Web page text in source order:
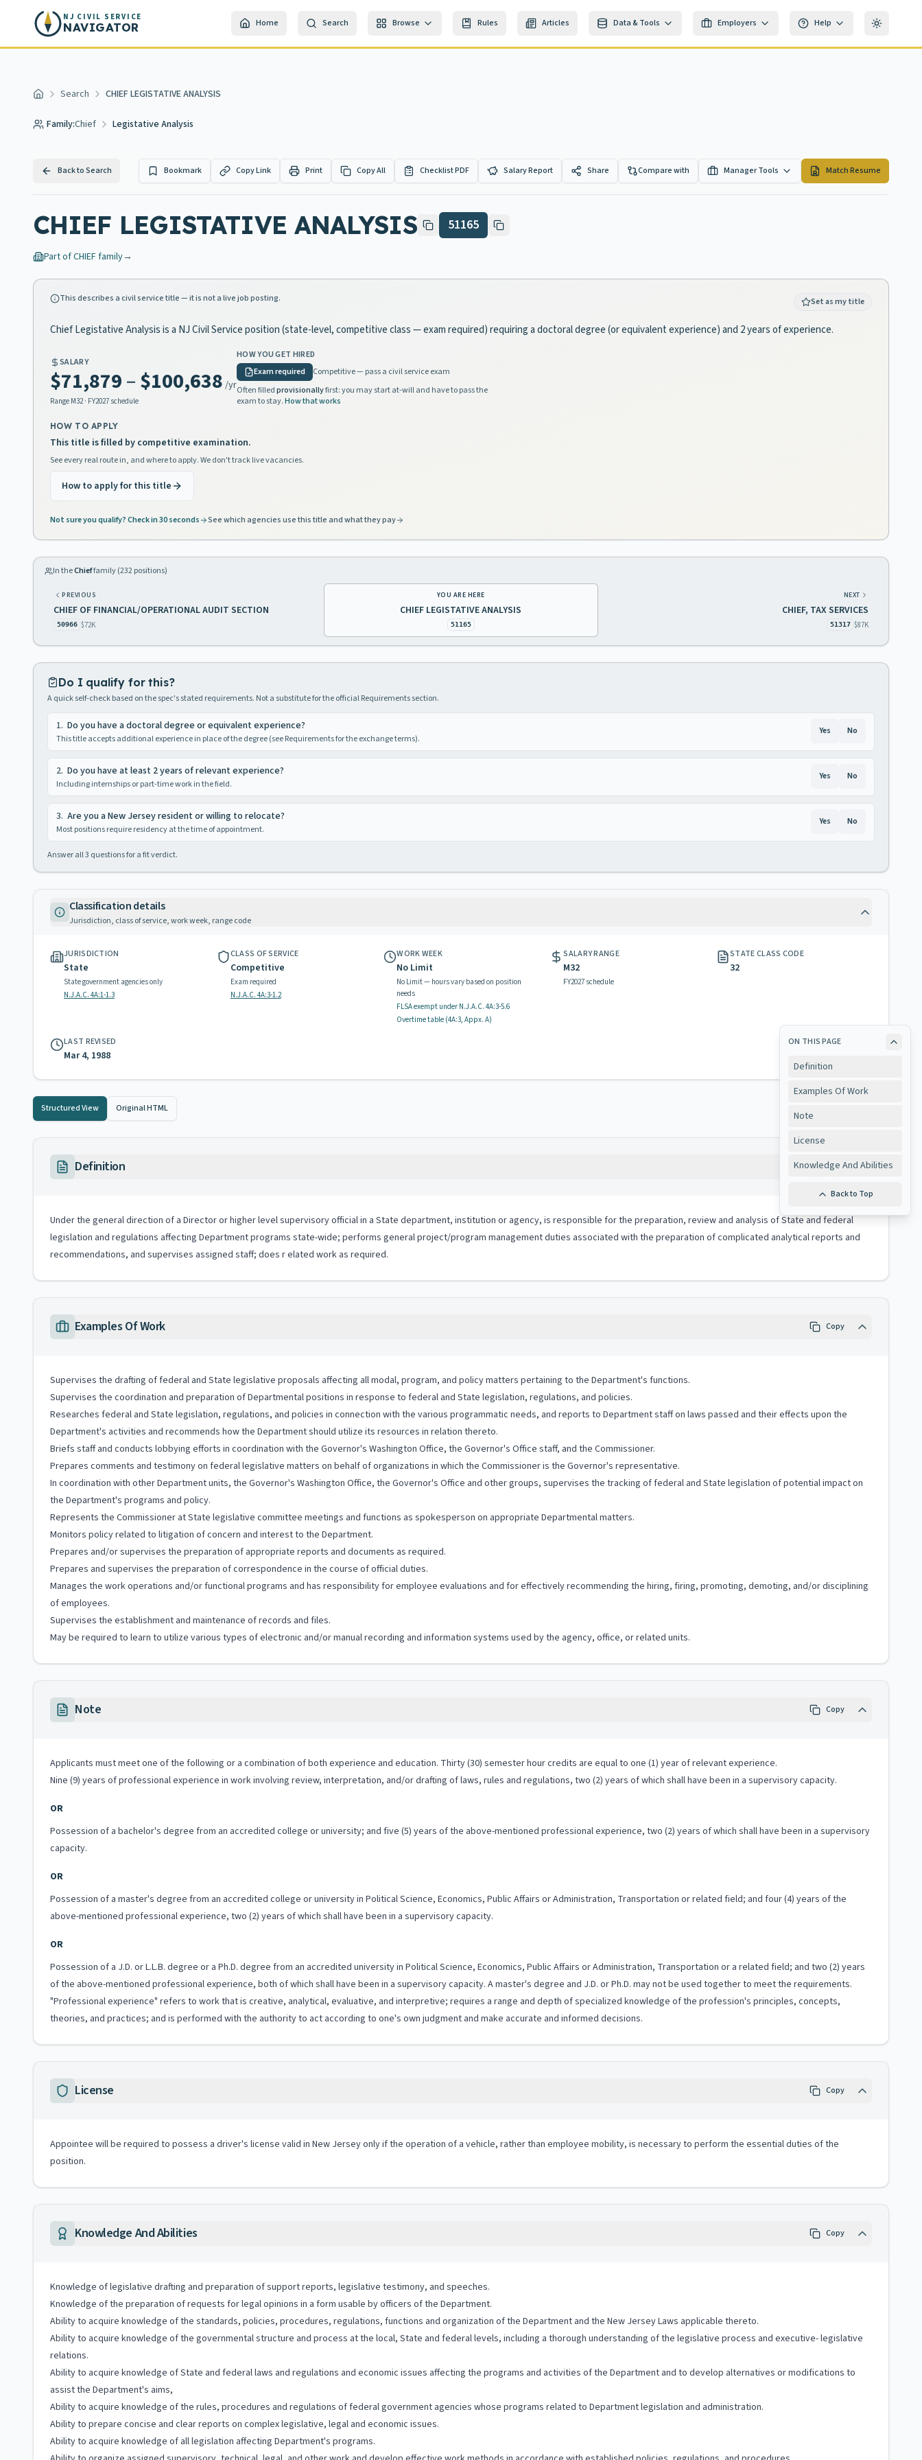
Skip to main content
NJ CIVIL SERVICE
NAVIGATOR Home Search Browse Rules Articles Data & Tools Employers Help Toggle
Home Search CHIEF LEGISTATIVE ANALYSIS
Family:Chief Legistative Analysis
Back to Search Bookmark Copy Link Print Copy All Checklist PDF Salary Report Share Compare with Manager Tools Match Resume
CHIEF LEGISTATIVE ANALYSIS 51165
Part ofCHIEFfamily→
This describes a civil service title — it is not a live job posting. Set as my title
Chief Legistative Analysis is a NJ Civil Service position (state-level, competitive class — exam required) requiring a doctoral degree (or equivalent experience) and 2 years of experience.
SALARY
$71,879–$100,638 /yr
Range M32· FY2027 schedule
HOW YOU GET HIRED
Exam required
Competitive — pass a civil service exam
Often filledprovisionallyfirst: you may start at-will and have to pass the
exam to stay.How that works
HOW TO APPLY
This title is filled by competitive examination.
See every real route in, and where to apply. We don't track live vacancies.
How to apply for this title
Not sure you qualify? Check in 30 seconds See which agencies use this title and what they pay
In theChieffamily (232positions)
PREVIOUS
CHIEF OF FINANCIAL/OPERATIONAL AUDIT SECTION
50966 $72K
YOU ARE HERE
CHIEF LEGISTATIVE ANALYSIS
51165
NEXT
CHIEF, TAX SERVICES
51317 $87K
Do I qualify for this?
A quick self-check based on the spec's stated requirements. Not a substitute for the official Requirements section.
1. Do you have a doctoral degree or equivalent experience?
This title accepts additional experience in place of the degree (see Requirements for the exchange terms).
Yes No
2. Do you have at least 2 years of relevant experience?
Including internships or part-time work in the field.
Yes No
3. Are you a New Jersey resident or willing to relocate?
Most positions require residency at the time of appointment.
Yes No
Answer all3 questions for a fit verdict.
Classification details
Jurisdiction, class of service, work week, range code
JURISDICTION
State
State government agencies only
N.J.A.C. 4A:1-1.3
CLASS OF SERVICE
Competitive
Exam required
N.J.A.C. 4A:3-1.2
WORK WEEK
No Limit
No Limit — hours vary based on position
needs
FLSA exempt under N.J.A.C.4A:3-5.6
Overtime table (4A:3, Appx. A)
SALARY RANGE
M32
FY2027 schedule
STATE CLASS CODE
32
LAST REVISED
Mar 4, 1988
Structured View Original HTML
ON THIS PAGE
Definition
Examples Of Work
Note
License
Knowledge And Abilities
Back to Top
Definition Copy
Under the general direction of a Director or higher level supervisory official in a State department, institution or agency, is responsible for the preparation, review and analysis of State and federal
legislation and regulations affecting Department programs state-wide; performs general project/program management duties associated with the preparation of complicated analytical reports and
recommendations, and supervises assigned staff; does r elated work as required.
Examples Of Work Copy
Supervises the drafting of federal and State legislative proposals affecting all modal, program, and policy matters pertaining to the Department's functions.
Supervises the coordination and preparation of Departmental positions in response to federal and State legislation, regulations, and policies.
Researches federal and State legislation, regulations, and policies in connection with the various programmatic needs, and reports to Department staff on laws passed and their effects upon the
Department's activities and recommends how the Department should utilize its resources in relation thereto.
Briefs staff and conducts lobbying efforts in coordination with the Governor's Washington Office, the Governor's Office staff, and the Commissioner.
Prepares comments and testimony on federal legislative matters on behalf of organizations in which the Commissioner is the Governor's representative.
In coordination with other Department units, the Governor's Washington Office, the Governor's Office and other groups, supervises the tracking of federal and State legislation of potential impact on
the Department's programs and policy.
Represents the Commissioner at State legislative committee meetings and functions as spokesperson on appropriate Departmental matters.
Monitors policy related to litigation of concern and interest to the Department.
Prepares and/or supervises the preparation of appropriate reports and documents as required.
Prepares and supervises the preparation of correspondence in the course of official duties.
Manages the work operations and/or functional programs and has responsibility for employee evaluations and for effectively recommending the hiring, firing, promoting, demoting, and/or disciplining
of employees.
Supervises the establishment and maintenance of records and files.
May be required to learn to utilize various types of electronic and/or manual recording and information systems used by the agency, office, or related units.
Note Copy
Applicants must meet one of the following or a combination of both experience and education. Thirty (30) semester hour credits are equal to one (1) year of relevant experience.
Nine (9) years of professional experience in work involving review, interpretation, and/or drafting of laws, rules and regulations, two (2) years of which shall have been in a supervisory capacity.
OR
Possession of a bachelor's degree from an accredited college or university; and five (5) years of the above-mentioned professional experience, two (2) years of which shall have been in a supervisory
capacity.
OR
Possession of a master's degree from an accredited college or university in Political Science, Economics, Public Affairs or Administration, Transportation or related field; and four (4) years of the
above-mentioned professional experience, two (2) years of which shall have been in a supervisory capacity.
OR
Possession of a J.D. or L.L.B. degree or a Ph.D. degree from an accredited university in Political Science, Economics, Public Affairs or Administration, Transportation or a related field; and two (2) years
of the above-mentioned professional experience, both of which shall have been in a supervisory capacity. A master's degree and J.D. or Ph.D. may not be used together to meet the requirements.
"Professional experience" refers to work that is creative, analytical, evaluative, and interpretive; requires a range and depth of specialized knowledge of the profession's principles, concepts,
theories, and practices; and is performed with the authority to act according to one's own judgment and make accurate and informed decisions.
License Copy
Appointee will be required to possess a driver's license valid in New Jersey only if the operation of a vehicle, rather than employee mobility, is necessary to perform the essential duties of the
position.
Knowledge And Abilities Copy
Knowledge of legislative drafting and preparation of support reports, legislative testimony, and speeches.
Knowledge of the preparation of requests for legal opinions in a form usable by officers of the Department.
Ability to acquire knowledge of the standards, policies, procedures, regulations, functions and organization of the Department and the New Jersey Laws applicable thereto.
Ability to acquire knowledge of the governmental structure and process at the local, State and federal levels, including a thorough understanding of the legislative process and executive- legislative
relations.
Ability to acquire knowledge of State and federal laws and regulations and economic issues affecting the programs and activities of the Department and to develop alternatives or modifications to
assist the Department's aims,
Ability to acquire knowledge of the rules, procedures and regulations of federal government agencies whose programs related to Department legislation and administration.
Ability to prepare concise and clear reports on complex legislative, legal and economic issues.
Ability to acquire knowledge of all legislation affecting Department's programs.